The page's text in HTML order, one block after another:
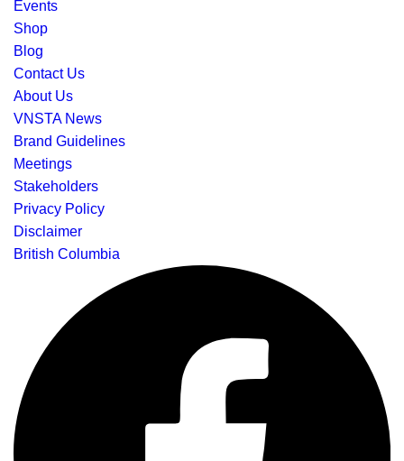
Events
Shop
Blog
Contact Us
About Us
VNSTA News
Brand Guidelines
Meetings
Stakeholders
Privacy Policy
Disclaimer
British Columbia